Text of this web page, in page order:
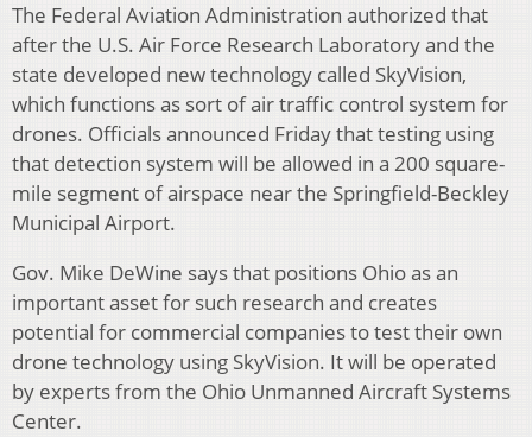
The Federal Aviation Administration authorized that
after the U.S. Air Force Research Laboratory and the
state developed new technology called SkyVision,
which functions as sort of air traffic control system for
drones. Officials announced Friday that testing using
that detection system will be allowed in a 200 square-
mile segment of airspace near the Springfield-Beckley
Municipal Airport.
Gov. Mike DeWine says that positions Ohio as an
important asset for such research and creates
potential for commercial companies to test their own
drone technology using SkyVision. It will be operated
by experts from the Ohio Unmanned Aircraft Systems
Center.